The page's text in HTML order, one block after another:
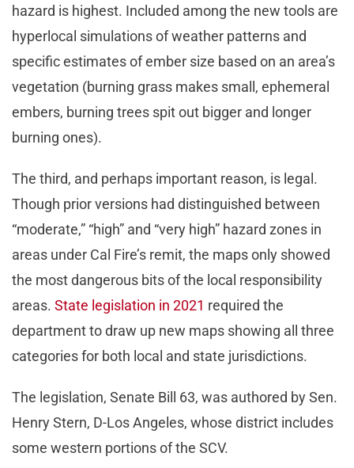
hazard is highest. Included among the new tools are
hyperlocal simulations of weather patterns and
specific estimates of ember size based on an area’s
vegetation (burning grass makes small, ephemeral
embers, burning trees spit out bigger and longer
burning ones).
The third, and perhaps important reason, is legal.
Though prior versions had distinguished between
“moderate,” “high” and “very high” hazard zones in
areas under Cal Fire’s remit, the maps only showed
the most dangerous bits of the local responsibility
areas. State legislation in 2021 required the
department to draw up new maps showing all three
categories for both local and state jurisdictions.
The legislation, Senate Bill 63, was authored by Sen.
Henry Stern, D-Los Angeles, whose district includes
some western portions of the SCV.